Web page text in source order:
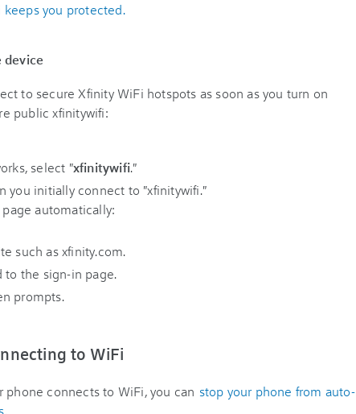
you protected.
device
to secure Xfinity WiFi hotspots as soon as you turn on
public xfinitywifi:
select "xfinitywifi."
you initially connect to "xfinitywifi."
automatically:
such as xfinity.com.
to the sign-in page.
prompts.
to WiFi
connects to WiFi, you can stop your phone from auto-
.